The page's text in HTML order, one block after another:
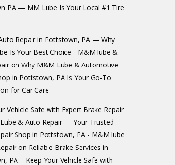
PA — MM Lube Is Your Local #1 Tire
Repair in Pottstown, PA — Why
Is Your Best Choice - M&M lube &
on Why M&M Lube & Automotive
in Pottstown, PA Is Your Go-To
for Car Care
Vehicle Safe with Expert Brake Repair
& Auto Repair — Your Trusted
Shop in Pottstown, PA - M&M lube
on Reliable Brake Services in
PA – Keep Your Vehicle Safe with